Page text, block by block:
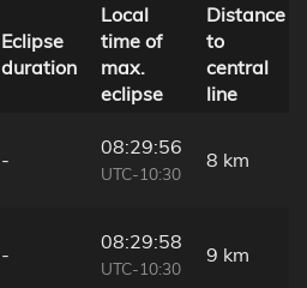
Eclipse
duration
Local
time of
max.
eclipse
Distance
to
central
line
-
08:29:56
UTC-10:30
8 km
-
08:29:58
UTC-10:30
9 km